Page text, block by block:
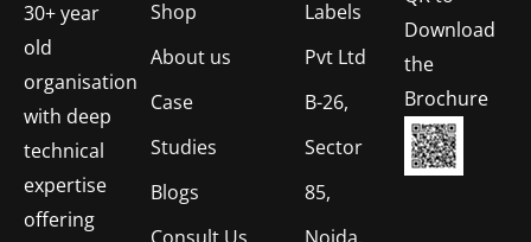
30+ year
old
organisation
with deep
technical
expertise
offering
Shop
About us
Case
Studies
Blogs
Labels
Pvt Ltd
B-26,
Sector
85,
Download
the
Brochure